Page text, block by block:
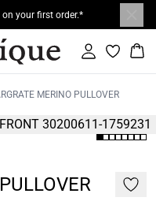
your first order.*
Sign in
MERINO PULLOVER